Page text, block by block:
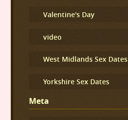
Valentine's Day
video
West Midlands Sex Dates
Yorkshire Sex Dates
Meta